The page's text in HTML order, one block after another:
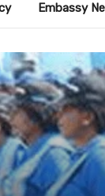
Embassy